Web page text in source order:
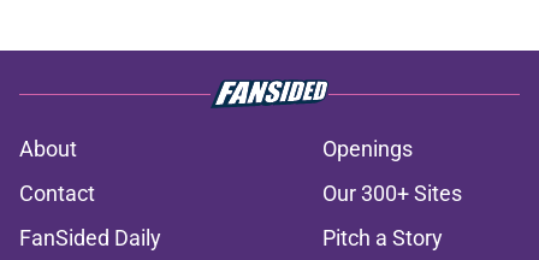
About
Openings
Contact
Our 300+ Sites
FanSided Daily
Pitch a Story